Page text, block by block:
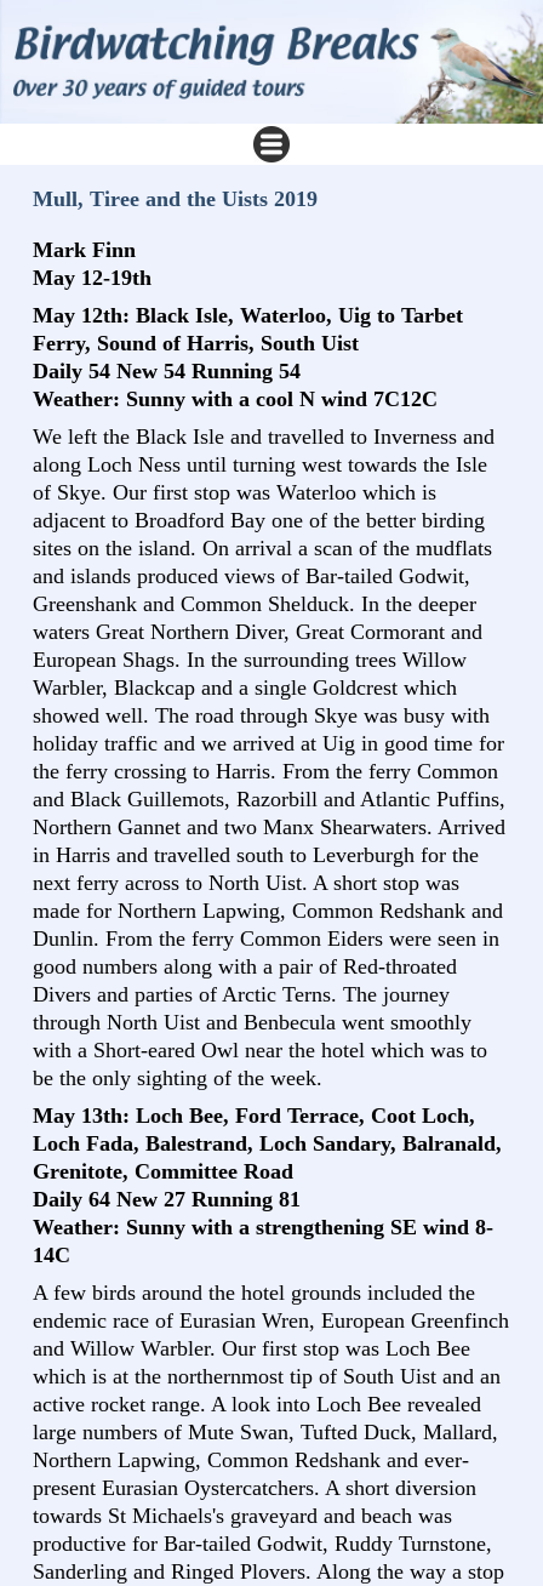
Mull, Tiree and the Uists 2019
Mark Finn
May 12-19th
May 12th: Black Isle, Waterloo, Uig to Tarbet
Ferry, Sound of Harris, South Uist
Daily 54 New 54 Running 54
Weather: Sunny with a cool N wind 7C12C
We left the Black Isle and travelled to Inverness and
along Loch Ness until turning west towards the Isle
of Skye. Our first stop was Waterloo which is
adjacent to Broadford Bay one of the better birding
sites on the island. On arrival a scan of the mudflats
and islands produced views of Bar-tailed Godwit,
Greenshank and Common Shelduck. In the deeper
waters Great Northern Diver, Great Cormorant and
European Shags. In the surrounding trees Willow
Warbler, Blackcap and a single Goldcrest which
showed well. The road through Skye was busy with
holiday traffic and we arrived at Uig in good time for
the ferry crossing to Harris. From the ferry Common
and Black Guillemots, Razorbill and Atlantic Puffins,
Northern Gannet and two Manx Shearwaters. Arrived
in Harris and travelled south to Leverburgh for the
next ferry across to North Uist. A short stop was
made for Northern Lapwing, Common Redshank and
Dunlin. From the ferry Common Eiders were seen in
good numbers along with a pair of Red-throated
Divers and parties of Arctic Terns. The journey
through North Uist and Benbecula went smoothly
with a Short-eared Owl near the hotel which was to
be the only sighting of the week.
May 13th: Loch Bee, Ford Terrace, Coot Loch,
Loch Fada, Balestrand, Loch Sandary, Balranald,
Grenitote, Committee Road
Daily 64 New 27 Running 81
Weather: Sunny with a strengthening SE wind 8-
14C
A few birds around the hotel grounds included the
endemic race of Eurasian Wren, European Greenfinch
and Willow Warbler. Our first stop was Loch Bee
which is at the northernmost tip of South Uist and an
active rocket range. A look into Loch Bee revealed
large numbers of Mute Swan, Tufted Duck, Mallard,
Northern Lapwing, Common Redshank and ever-
present Eurasian Oystercatchers. A short diversion
towards St Michaels's graveyard and beach was
productive for Bar-tailed Godwit, Ruddy Turnstone,
Sanderling and Ringed Plovers. Along the way a stop